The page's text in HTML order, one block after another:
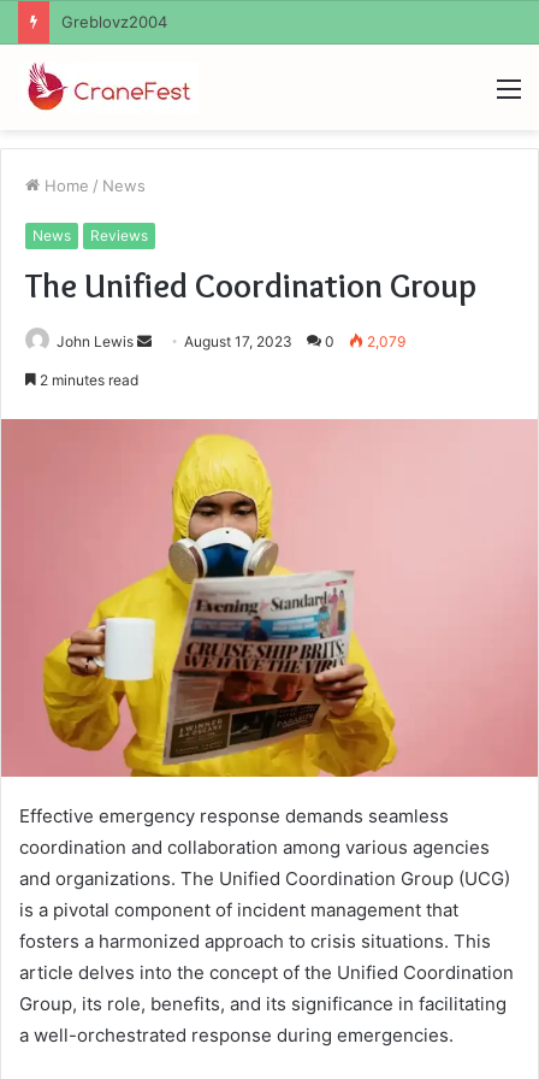
Ayush Anand Loharuka
Home / News
News Reviews
The Unified Coordination Group
John Lewis
SendAugust 17, 2023 0 2,079
2 minutes read
Effective emergency response demands seamless
coordination and collaboration among various agencies
and organizations. The Unified Coordination Group (UCG)
is a pivotal component of incident management that
fosters a harmonized approach to crisis situations. This
article delves into the concept of the Unified Coordination
Group, its role, benefits, and its significance in facilitating
a well-orchestrated response during emergencies.